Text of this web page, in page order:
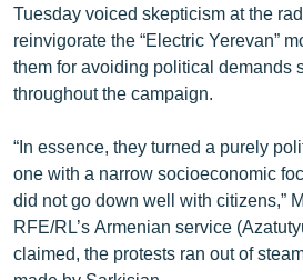
Tuesday voiced skepticism at the
reinvigorate the “Electric Yerevan”
them for avoiding political demands
throughout the campaign.
“In essence, they turned a purely
one with a narrow socioeconomic
did not go down well with citizens,”
RFE/RL’s Armenian service
claimed, the protests ran out of